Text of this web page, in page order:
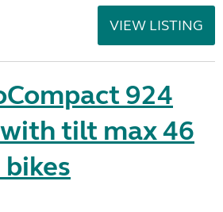
VIEW LISTING
924
with tilt max 46